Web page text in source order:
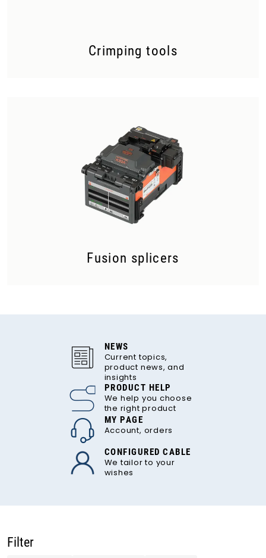
Crimping tools
Fusion splicers
NEWS
Current topics,
product news, and
insights
PRODUCT HELP
We help you choose
the right product
MY PAGE
Account, orders
CONFIGURED CABLE
We tailor to your
wishes
Filter